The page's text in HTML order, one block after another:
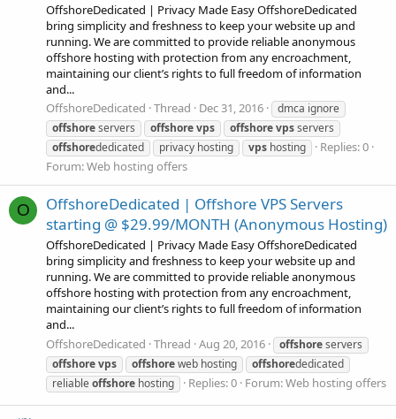
OffshoreDedicated | Privacy Made Easy OffshoreDedicated
bring simplicity and freshness to keep your website up and
running. We are committed to provide reliable anonymous
offshore hosting with protection from any encroachment,
maintaining our client’s rights to full freedom of information
and...
OffshoreDedicated Thread Dec 31, 2016
dmca ignore
offshoreservers offshorevps offshorevpsservers
offshorededicated privacy hosting vps hosting
Replies: 0
Forum:Web hosting offers
O
OffshoreDedicated | Offshore VPS Servers
starting @ $29.99/MONTH (Anonymous Hosting)
OffshoreDedicated | Privacy Made Easy OffshoreDedicated
bring simplicity and freshness to keep your website up and
running. We are committed to provide reliable anonymous
offshore hosting with protection from any encroachment,
maintaining our client’s rights to full freedom of information
and...
OffshoreDedicated Thread Aug 20, 2016 offshoreservers
offshorevps offshoreweb hosting offshorededicated
reliableoffshore hosting Replies: 0 Forum:Web hosting offers